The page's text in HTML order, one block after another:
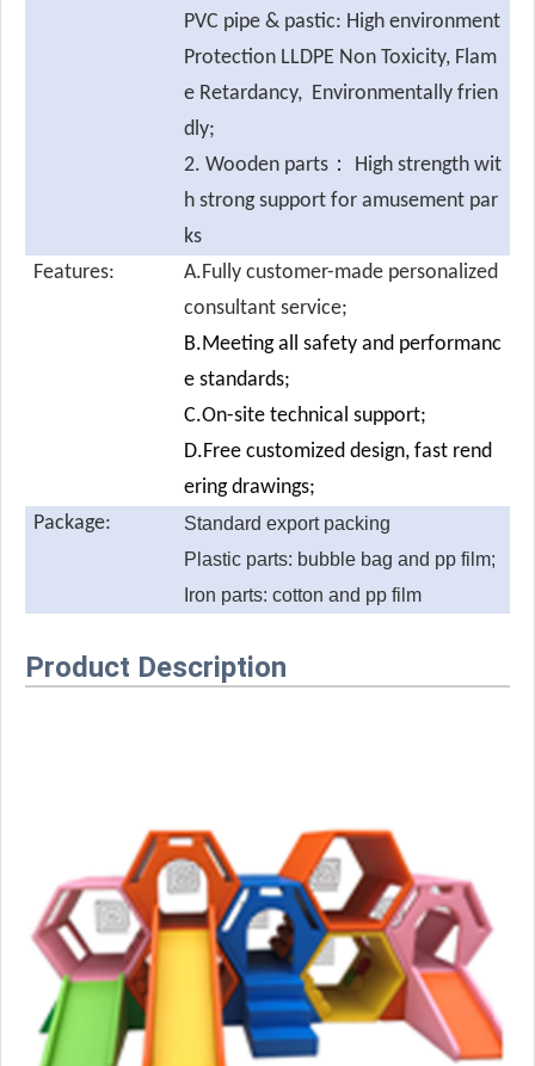
PVC pipe & pastic: High environment
Protection LLDPE Non Toxicity, Flam
e Retardancy, Environmentally frien
dly;
2. Wooden parts： High strength wit
h strong support for amusement par
ks
Features:
A.Fully customer-made personalized
consultant service;
B.Meeting all safety and performanc
e standards;
C.On-site technical support;
D.Free customized design, fast rend
ering drawings;
Package:
Standard export packing
Plastic parts: bubble bag and pp film;
Iron parts: cotton and pp film
Product Description